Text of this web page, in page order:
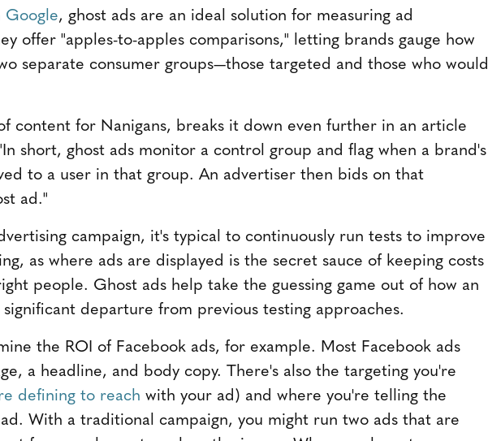
, ghost ads are an ideal solution for measuring ad
offer "apples-to-apples comparisons," letting brands gauge how
separate consumer groups—those targeted and those who would
content for Nanigans, breaks it down even further in an article
short, ghost ads monitor a control group and flag when a brand's
to a user in that group. An advertiser then bids on that
ad."
campaign, it's typical to continuously run tests to improve
as where ads are displayed is the secret sauce of keeping costs
people. Ghost ads help take the guessing game out of how an
departure from previous testing approaches.
the ROI of Facebook ads, for example. Most Facebook ads
a headline, and body copy. There's also the targeting you're
defining to reach with your ad) and where you're telling the
With a traditional campaign, you might run two ads that are